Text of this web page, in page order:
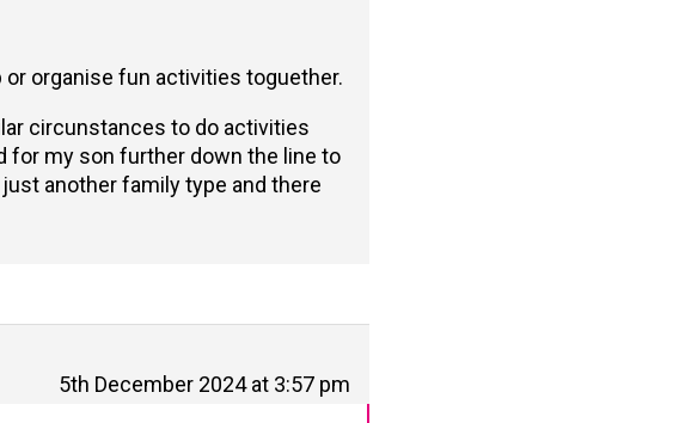
organise fun activities toguether.
circunstances to do activities
for my son further down the line to
another family type and there
5th December 2024 at 3:57 pm